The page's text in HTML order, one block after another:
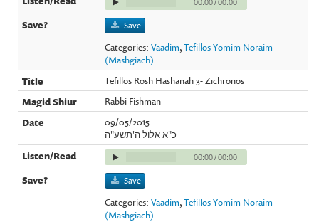
00:00/00:00
Save
Categories:Vaadim,Tefillos Yomim Noraim
(Mashgiach)
Tefillos Rosh Hashanah 3- Zichronos
Rabbi Fishman
09/05/2015
כ"א אלול ה'תשע"ה
00:00/00:00
Save
Categories:Vaadim,Tefillos Yomim Noraim
(Mashgiach)